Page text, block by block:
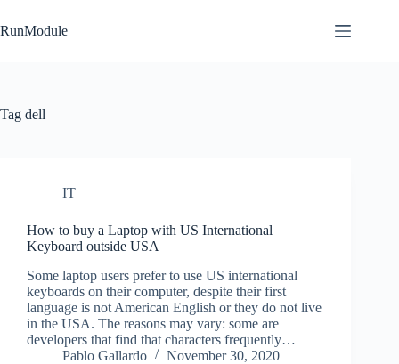
to
content
RunModule
Tag dell
IT
How to buy a Laptop with US International
Keyboard outside USA
Some laptop users prefer to use US international
keyboards on their computer, despite their first
language is not American English or they do not live
in the USA. The reasons may vary: some are
developers that find that characters frequently…
Pablo Gallardo
November 30, 2020